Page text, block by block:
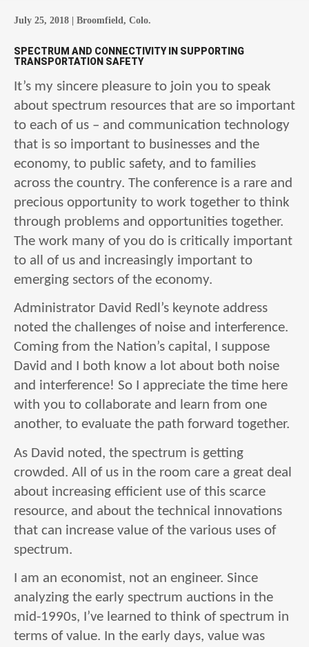
July 25, 2018 | Broomfield, Colo.
SPECTRUM AND CONNECTIVITY IN SUPPORTING
TRANSPORTATION SAFETY
It’s my sincere pleasure to join you to speak
about spectrum resources that are so important
to each of us – and communication technology
that is so important to businesses and the
economy, to public safety, and to families
across the country. The conference is a rare and
precious opportunity to work together to think
through problems and opportunities together.
The work many of you do is critically important
to all of us and increasingly important to
emerging sectors of the economy.
Administrator David Redl’s keynote address
noted the challenges of noise and interference.
Coming from the Nation’s capital, I suppose
David and I both know a lot about both noise
and interference! So I appreciate the time here
with you to collaborate and learn from one
another, to evaluate the path forward together.
As David noted, the spectrum is getting
crowded. All of us in the room care a great deal
about increasing efficient use of this scarce
resource, and about the technical innovations
that can increase value of the various uses of
spectrum.
I am an economist, not an engineer. Since
analyzing the early spectrum auctions in the
mid-1990s, I’ve learned to think of spectrum in
terms of value. In the early days, value was